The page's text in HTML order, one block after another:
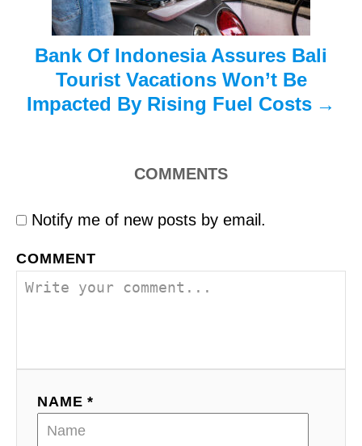
Bank Of Indonesia Assures Bali
Tourist Vacations Won’t Be
Impacted By Rising Fuel Costs
COMMENTS
Notify me of new posts by email.
COMMENT
NAME *